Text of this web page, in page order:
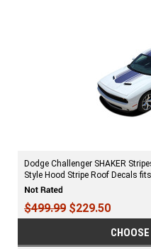
Dodge Challenger SHAKER
Style Hood Stripe Roof Decals
$499.99 $229.50